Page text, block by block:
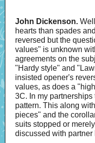
John Dickenson.
hearts than spades
reversed but the
values" is unknown
agreements on the
"Hardy style" and
insisted opener's
values, as does a
3C. In my
pattern. This along
pieces" and the
suits stopped or
discussed with partner